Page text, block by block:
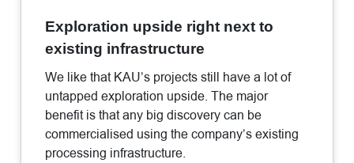
Exploration upside right next to
existing infrastructure
We like that KAU’s projects still have a lot of
untapped exploration upside. The major
benefit is that any big discovery can be
commercialised using the company’s existing
processing infrastructure.